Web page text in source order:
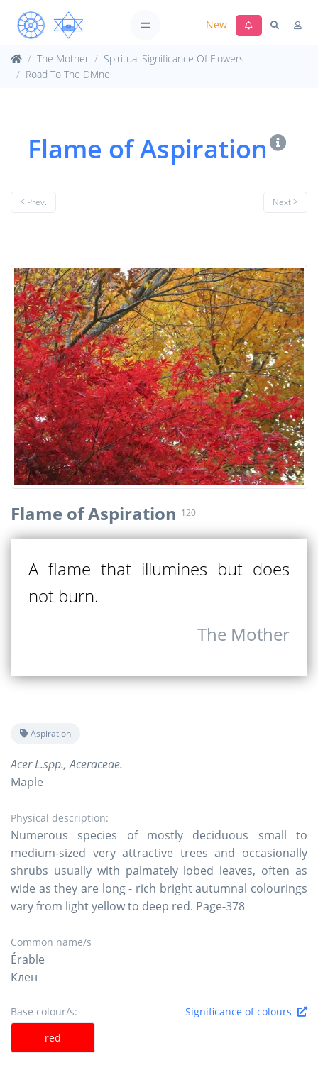
New
The Mother
Spiritual Significance Of Flowers
Road To The Divine
Flame of Aspiration
< Prev. Next >
Flame of Aspiration 120
A flame that illumines but does
not burn.
The Mother
Aspiration
Acer L.spp., Aceraceae.
Maple
Physical description:
Numerous species of mostly deciduous small to
medium-sized very attractive trees and occasionally
shrubs usually with palmately lobed leaves, often as
wide as they are long - rich bright autumnal colourings
vary from light yellow to deep red. Page-378
Common name/s
Érable
Клен
Base colour/s:
Significance of colours
red